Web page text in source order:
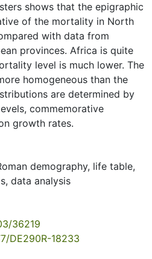
shows that the epigraphic
of the mortality in North
with data from
provinces. Africa is quite
level is much lower. The
homogeneous than the
are determined by
commemorative
growth rates.
demography, life table,
, data analysis
36219
DE290R-18233